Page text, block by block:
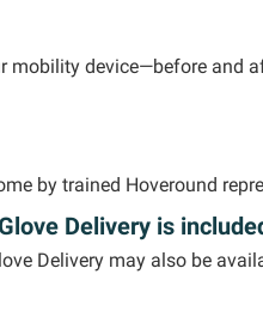
mobility device—before and
by trained Hoveround
Delivery is
Delivery may also be